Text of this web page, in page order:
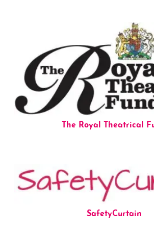
The Royal Theatrical
SafetyCurtain